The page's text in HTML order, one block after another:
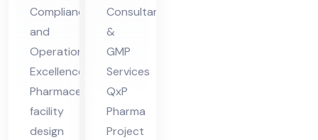
n in
Ind
ia
Compliance
and
Operational
Excellence
Pharmaceutical
facility
design
ia
Consultant
&
GMP
Services
QxP
Pharma
Project